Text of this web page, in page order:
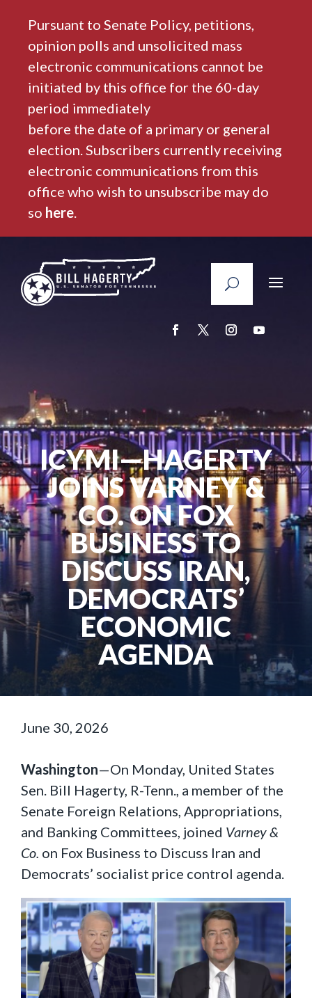
Pursuant to Senate Policy, petitions,
opinion polls and unsolicited mass
electronic communications cannot be
initiated by this office for the 60-day
period immediately
before the date of a primary or general
election. Subscribers currently receiving
electronic communications from this
office who wish to unsubscribe may do
so here.
ICYMI—HAGERTY
JOINS VARNEY &
CO. ON FOX
BUSINESS TO
DISCUSS IRAN,
DEMOCRATS’
ECONOMIC
AGENDA
June 30, 2026
Washington—On Monday, United States
Sen. Bill Hagerty, R-Tenn., a member of the
Senate Foreign Relations, Appropriations,
and Banking Committees, joined Varney &
Co. on Fox Business to Discuss Iran and
Democrats’ socialist price control agenda.